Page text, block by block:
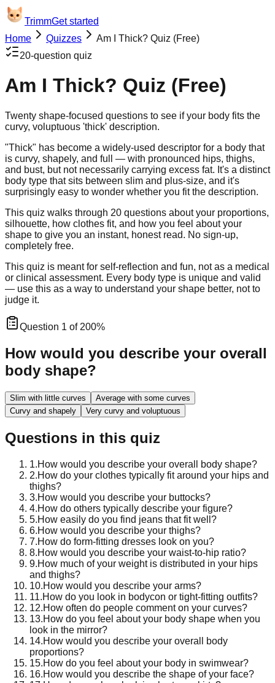
TrimmGet started
Home
Quizzes
Am I Thick? Quiz (Free)
20-question quiz
Am I Thick? Quiz (Free)
Twenty shape-focused questions to see if your body fits the
curvy, voluptuous 'thick' description.
"Thick" has become a widely-used descriptor for a body that
is curvy, shapely, and full — with pronounced hips, thighs,
and bust, but not necessarily carrying excess fat. It's a distinct
body type that sits between slim and plus-size, and it's
surprisingly easy to wonder whether you fit the description.
This quiz walks through 20 questions about your proportions,
silhouette, how clothes fit, and how you feel about your
shape to give you an instant, honest read. No sign-up,
completely free.
This quiz is meant for self-reflection and fun, not as a medical
or clinical assessment. Every body type is unique and valid
— use this as a way to understand your shape better, not to
judge it.
Question 1 of 200%
How would you describe your overall
body shape?
Slim with little curves
Average with some curves
Curvy and shapely
Very curvy and voluptuous
Questions in this quiz
1.How would you describe your overall body shape?
2.How do your clothes typically fit around your hips and
thighs?
3.How would you describe your buttocks?
4.How do others typically describe your figure?
5.How easily do you find jeans that fit well?
6.How would you describe your thighs?
7.How do form-fitting dresses look on you?
8.How would you describe your waist-to-hip ratio?
9.How much of your weight is distributed in your hips
and thighs?
10.How would you describe your arms?
11.How do you look in bodycon or tight-fitting outfits?
12.How often do people comment on your curves?
13.How do you feel about your body shape when you
look in the mirror?
14.How would you describe your overall body
proportions?
15.How do you feel about your body in swimwear?
16.How would you describe the shape of your face?